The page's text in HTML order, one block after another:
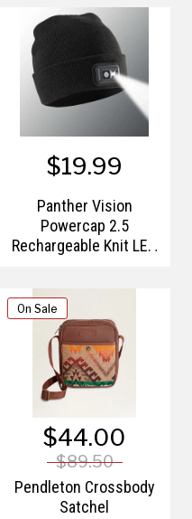
$19.99
Panther Vision
Powercap 2.5
Rechargeable Knit LED
On Sale
$44.00
$89.50
Pendleton Crossbody
Satchel